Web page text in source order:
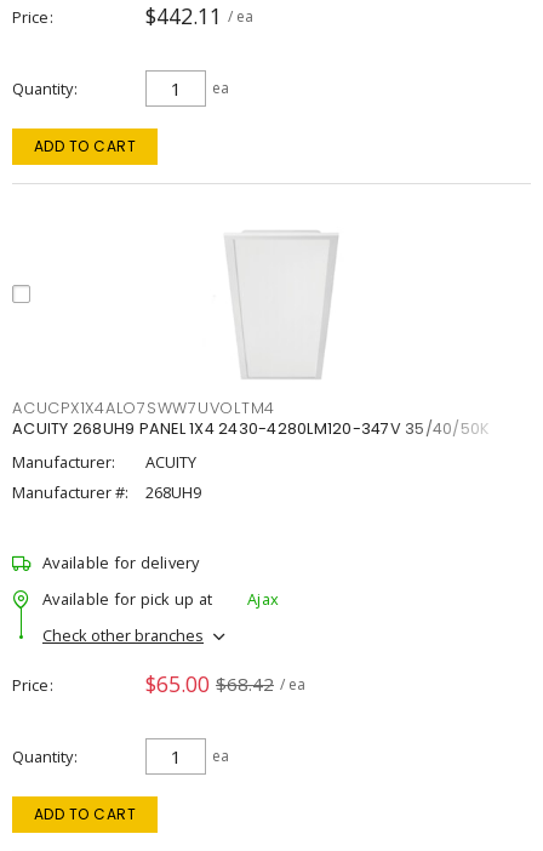
Price $442.11 / ea
Quantity ea
ADD TO CART
ACUCPX1X4ALO7SWW7UVOLTM4
ACUITY 268UH9 PANEL 1X4 2430-4280LM120-347V 35/40/50K
Manufacturer:
ACUITY
Manufacturer #:
268UH9
Available for delivery
Available for pick up at
Ajax
Check other branches
Price $65.00 $68.42 / ea
Quantity ea
ADD TO CART